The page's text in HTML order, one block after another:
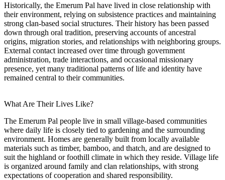
Historically, the Emerum Pal have lived in close relationship with
their environment, relying on subsistence practices and maintaining
strong clan-based social structures. Their history has been passed
down through oral tradition, preserving accounts of ancestral
origins, migration stories, and relationships with neighboring groups.
External contact increased over time through government
administration, trade interactions, and occasional missionary
presence, yet many traditional patterns of life and identity have
remained central to their communities.
What Are Their Lives Like?
The Emerum Pal people live in small village-based communities
where daily life is closely tied to gardening and the surrounding
environment. Homes are generally built from locally available
materials such as timber, bamboo, and thatch, and are designed to
suit the highland or foothill climate in which they reside. Village life
is organized around family and clan relationships, with strong
expectations of cooperation and shared responsibility.